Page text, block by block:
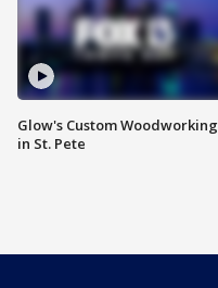
Glow's Custom Woodworking
in St. Pete